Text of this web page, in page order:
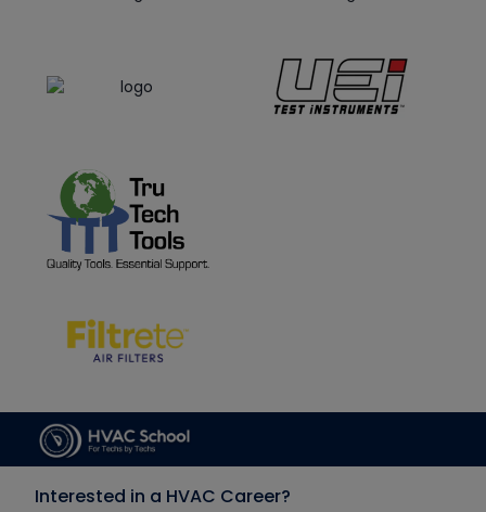
Interested in a HVAC Career?